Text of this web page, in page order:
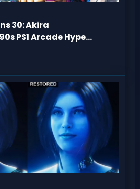
30: Akira
PS1 Arcade Hype